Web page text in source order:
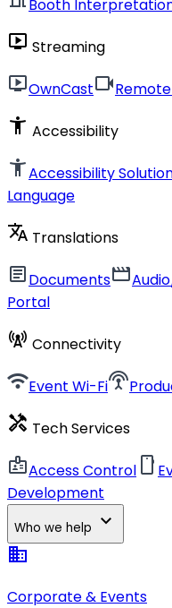
Booth
live_tv Streaming
live_tvOwnCastvideocam
accessibility_new Accessibility
accessibility_newAccessibility
Language
translate Translations
articleDocumentsmovie
Portal
cell_tower Connectivity
wifiEvent Wi-Fisettings_input_antenna
handyman Tech Services
badgeAccess Control smartphone
Development
Who we help expand_more
business
Corporate & Events